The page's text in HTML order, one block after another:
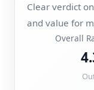
Clear verdict
and value for
Overall